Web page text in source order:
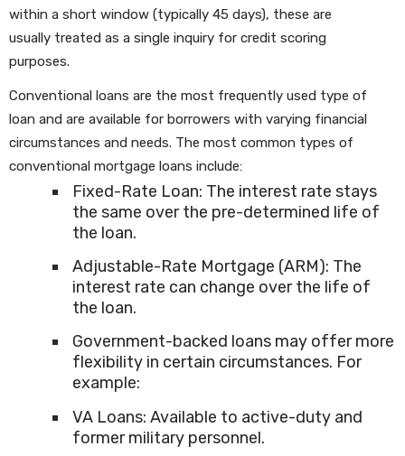
within a short window (typically 45 days), these are
usually treated as a single inquiry for credit scoring
purposes.
Conventional loans are the most frequently used type of
loan and are available for borrowers with varying financial
circumstances and needs. The most common types of
conventional mortgage loans include:
Fixed-Rate Loan: The interest rate stays
the same over the pre-determined life of
the loan.
Adjustable-Rate Mortgage (ARM): The
interest rate can change over the life of
the loan.
Government-backed loans may offer more
flexibility in certain circumstances. For
example:
VA Loans: Available to active-duty and
former military personnel.